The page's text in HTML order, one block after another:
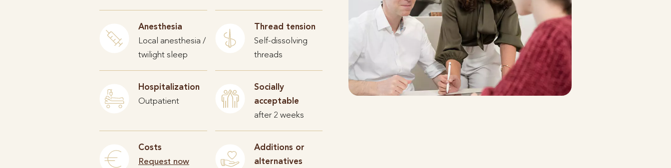
Anesthesia
Local anesthesia /
twilight sleep
Thread tension
Self-dissolving
threads
Hospitalization
Outpatient
Socially
acceptable
after 2 weeks
Costs
Request now
Additions or
alternatives